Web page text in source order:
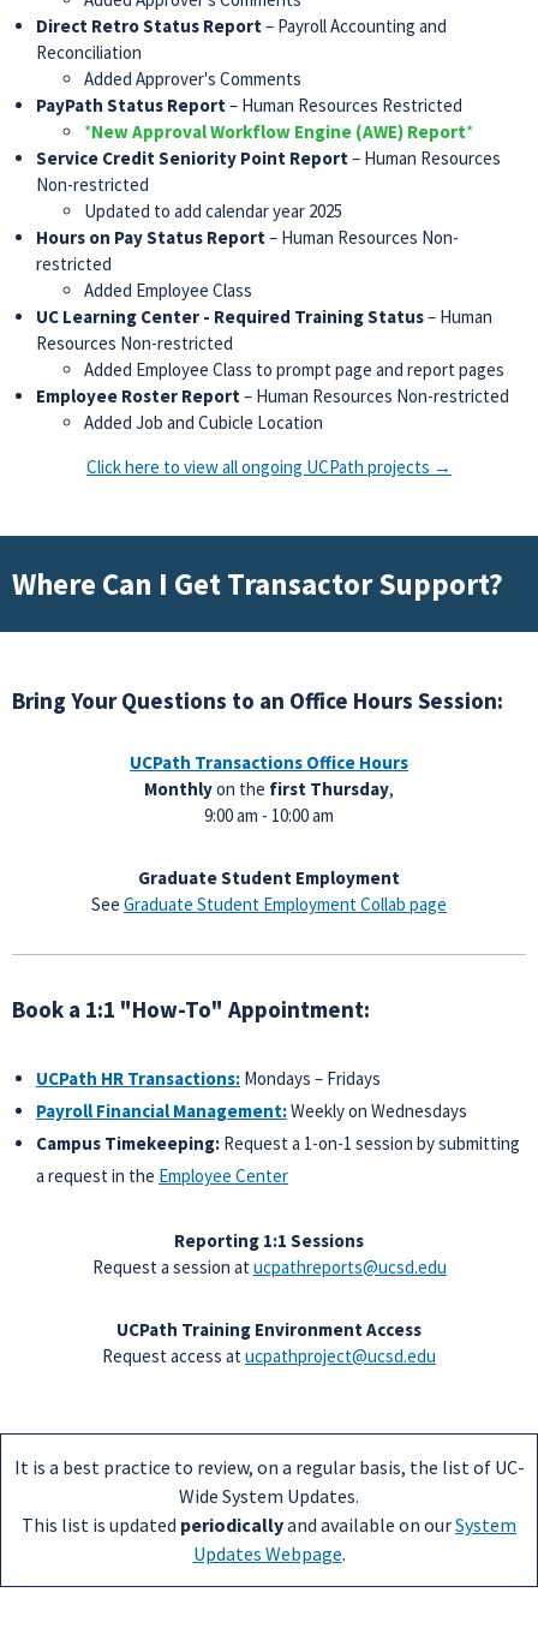
Direct Retro Status Report– Payroll Accounting and
Reconciliation
Added Approver's Comments
PayPath Status Report– Human Resources Restricted
*New Approval Workflow Engine (AWE) Report*
Service Credit Seniority Point Report– Human Resources
Non-restricted
Updated to add calendar year 2025
Hours on Pay Status Report– Human Resources Non-
restricted
Added Employee Class
UC Learning Center - Required Training Status– Human
Resources Non-restricted
Added Employee Class to prompt page and report pages
Employee Roster Report– Human Resources Non-restricted
Added Job and Cubicle Location
Click here to view all ongoing UCPath projects →
Where Can I Get Transactor Support?
Bring Your Questions to an Office Hours Session:
UCPath Transactions Office Hours
Monthlyon the first Thursday,
9:00 am - 10:00 am
Graduate Student Employment
See Graduate Student Employment Collab page
Book a 1:1 "How-To" Appointment:
UCPath HR Transactions: Mondays – Fridays
Payroll Financial Management:Weekly on Wednesdays
Campus Timekeeping: Request a 1-on-1 session by submitting
a request in the Employee Center
Reporting 1:1 Sessions
Request a session atucpathreports@ucsd.edu
UCPath Training Environment Access
Request access atucpathproject@ucsd.edu
It is a best practice to review, on a regular basis, the list of UC-
Wide System Updates.
This list is updated periodicallyand available on ourSystem
Updates Webpage.